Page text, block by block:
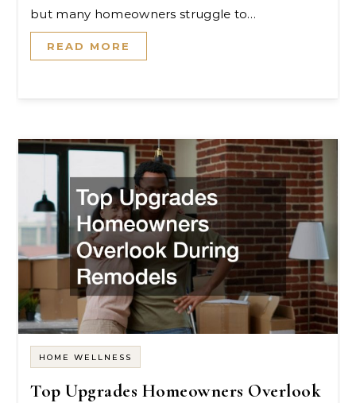
but many homeowners struggle to…
READ MORE
HOME WELLNESS
Top Upgrades Homeowners Overlook